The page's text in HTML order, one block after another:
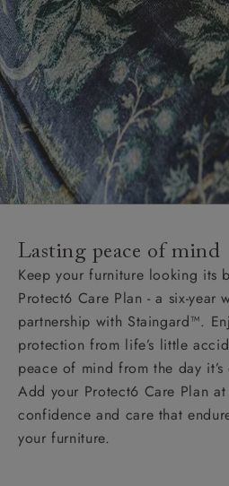
Lasting peace of mind
Keep your furniture looking its
Protect6 Care Plan - a six-year
partnership with Staingard™.
protection from life’s little
peace of mind from the day it’s
Add your Protect6 Care Plan
confidence and care that
your furniture.